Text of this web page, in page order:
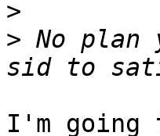
>
> No
I'm going